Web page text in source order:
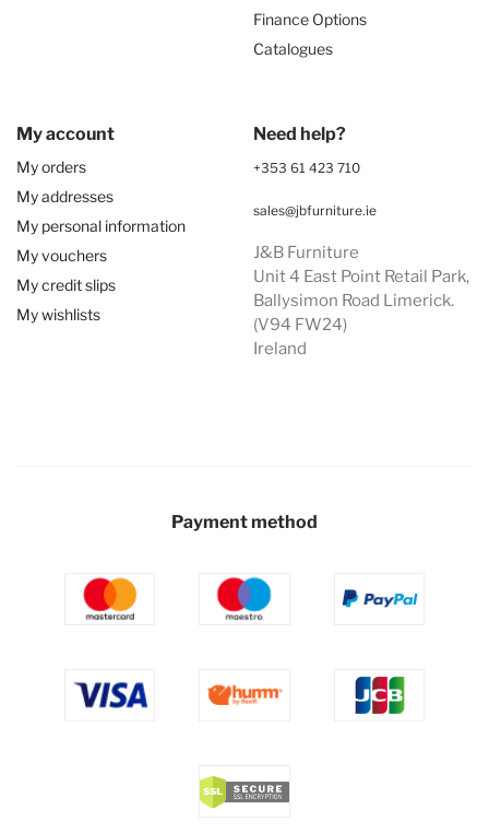
Finance Options
Catalogues
My account
My orders
My addresses
My personal information
My vouchers
My credit slips
My wishlists
Need help?
+353 61 423 710
sales@jbfurniture.ie
J&B Furniture
Unit 4 East Point Retail Park,
Ballysimon Road Limerick.
(V94 FW24)
Ireland
Payment method